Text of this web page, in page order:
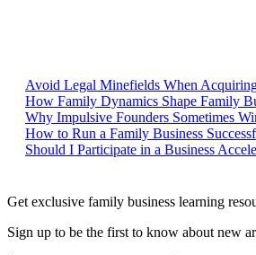
Avoid Legal Minefields When
How Family Dynamics Shape Family
Why Impulsive Founders Sometimes
How to Run a Family Business
Should I Participate in a Business
Get exclusive family business learning
Sign up to be the first to know about new